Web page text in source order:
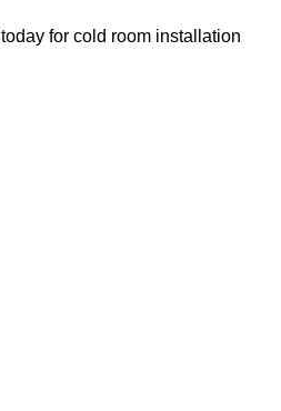
for cold room installation